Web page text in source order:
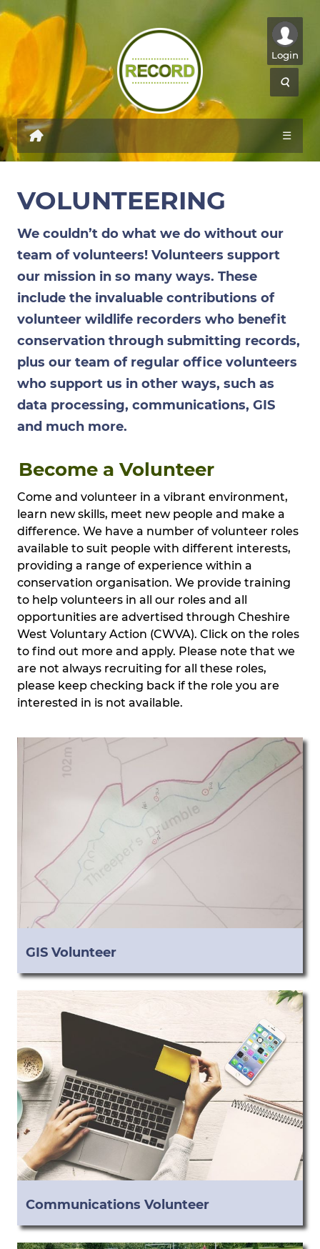
☰
VOLUNTEERING
We couldn’t do what we do without our
team of volunteers! Volunteers support
our mission in so many ways. These
include the invaluable contributions of
volunteer wildlife recorders who benefit
conservation through submitting records,
plus our team of regular office volunteers
who support us in other ways, such as
data processing, communications, GIS
and much more.
Become a Volunteer
Come and volunteer in a vibrant environment,
learn new skills, meet new people and make a
difference. We have a number of volunteer roles
available to suit people with different interests,
providing a range of experience within a
conservation organisation. We provide training
to help volunteers in all our roles and all
opportunities are advertised through Cheshire
West Voluntary Action (CWVA). Click on the roles
to find out more and apply. Please note that we
are not always recruiting for all these roles,
please keep checking back if the role you are
interested in is not available.
GIS Volunteer
Communications Volunteer
Login